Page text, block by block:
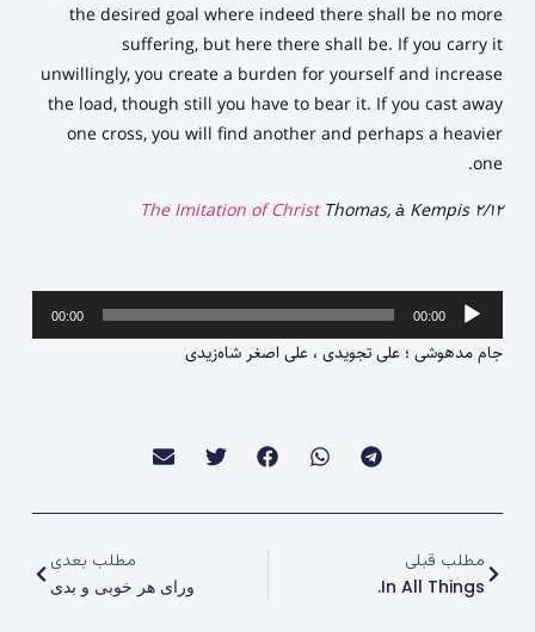
the desired goal where indeed there shall be no more
suffering, but here there shall be. If you carry it
unwillingly, you create a burden for yourself and increase
the load, though still you have to bear it. If you cast away
one cross, you will find another and perhaps a heavier
one.
The Imitation of ChristThomas, à Kempis 2/12
پخش‌کننده
صوت
00:00
00:00
جام مدهوشی ؛ علی تجویدی ، علی اصغر شاه‌زیدی
مطلب قبلی
In All Things.
مطلب بعدی
ورای هر خوبی و بدی